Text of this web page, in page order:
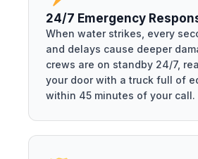
24/7 Emergency
When water strikes, every
and delays cause deeper
crews are on standby 24/7,
your door with a truck full of
within 45 minutes of your call.